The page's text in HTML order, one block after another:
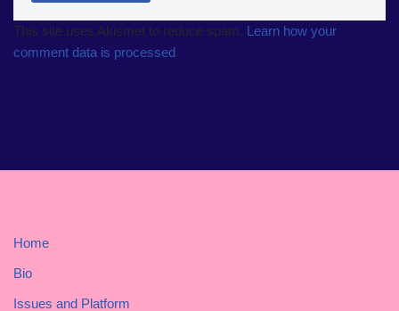
This site uses Akismet to reduce spam. Learn how your
comment data is processed.
Home
Bio
Issues and Platform